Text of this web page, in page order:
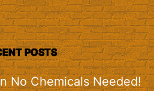
POSTS
No Chemicals Needed!